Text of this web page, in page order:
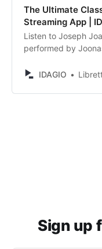
The Ultimate
Streaming App |
Listen to Joseph
performed by
Serafina Giannoni,
Europe. Discover
IDAGIO Libretto:
Sign up